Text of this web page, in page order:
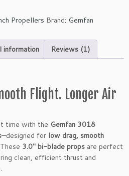
Propellers Brand: Gemfan
information Reviews (1)
Flight. Longer Air
time with the Gemfan 3018
—designed for low drag, smooth
3.0″ bi-blade props are perfect
clean, efficient thrust and